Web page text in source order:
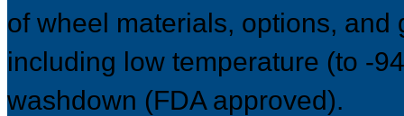
of wheel materials, options,
including low temperature (to -
washdown (FDA approved).